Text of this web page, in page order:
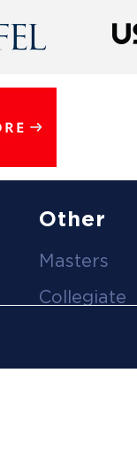
Other
Masters
Collegiate
Safe Sport